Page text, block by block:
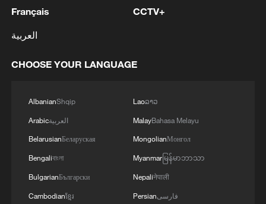
4 REPUBLICAN SENATORS PROPOSE TO
RULES AFTER REFERRAL FROM TRUMP
Français
العربية
CCTV+
CHOOSE YOUR LANGUAGE
AlbanianShqip
Arabicالعربية
BelarusianБеларуская
Bengaliবাংলা
BulgarianБългарски
Cambodianខ្មែរ
Laoລາວ
MalayBahasa Melayu
MongolianМонгол
Myanmarမြန်မာဘာသာ
Nepaliनेपाली
Persianفارسی